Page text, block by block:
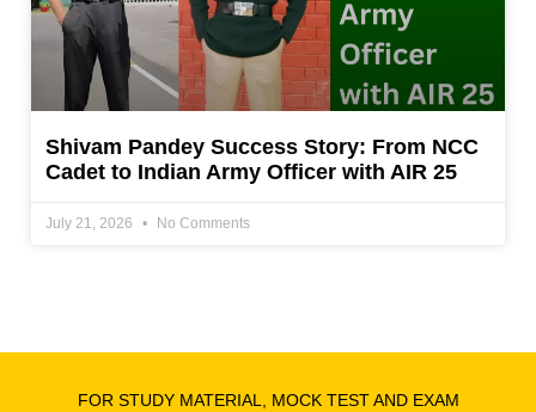
Shivam Pandey Success Story: From NCC
Cadet to Indian Army Officer with AIR 25
July 21, 2026 No Comments
FOR STUDY MATERIAL, MOCK TEST AND EXAM